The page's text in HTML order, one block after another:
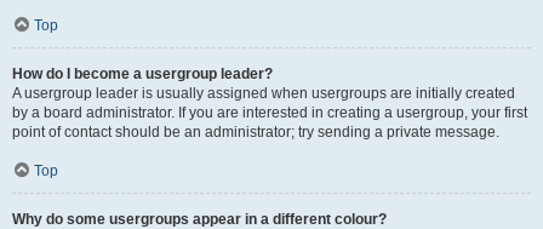
Top
How do I become a usergroup leader?
A usergroup leader is usually assigned when usergroups are initially created
by a board administrator. If you are interested in creating a usergroup, your first
point of contact should be an administrator; try sending a private message.
Top
Why do some usergroups appear in a different colour?